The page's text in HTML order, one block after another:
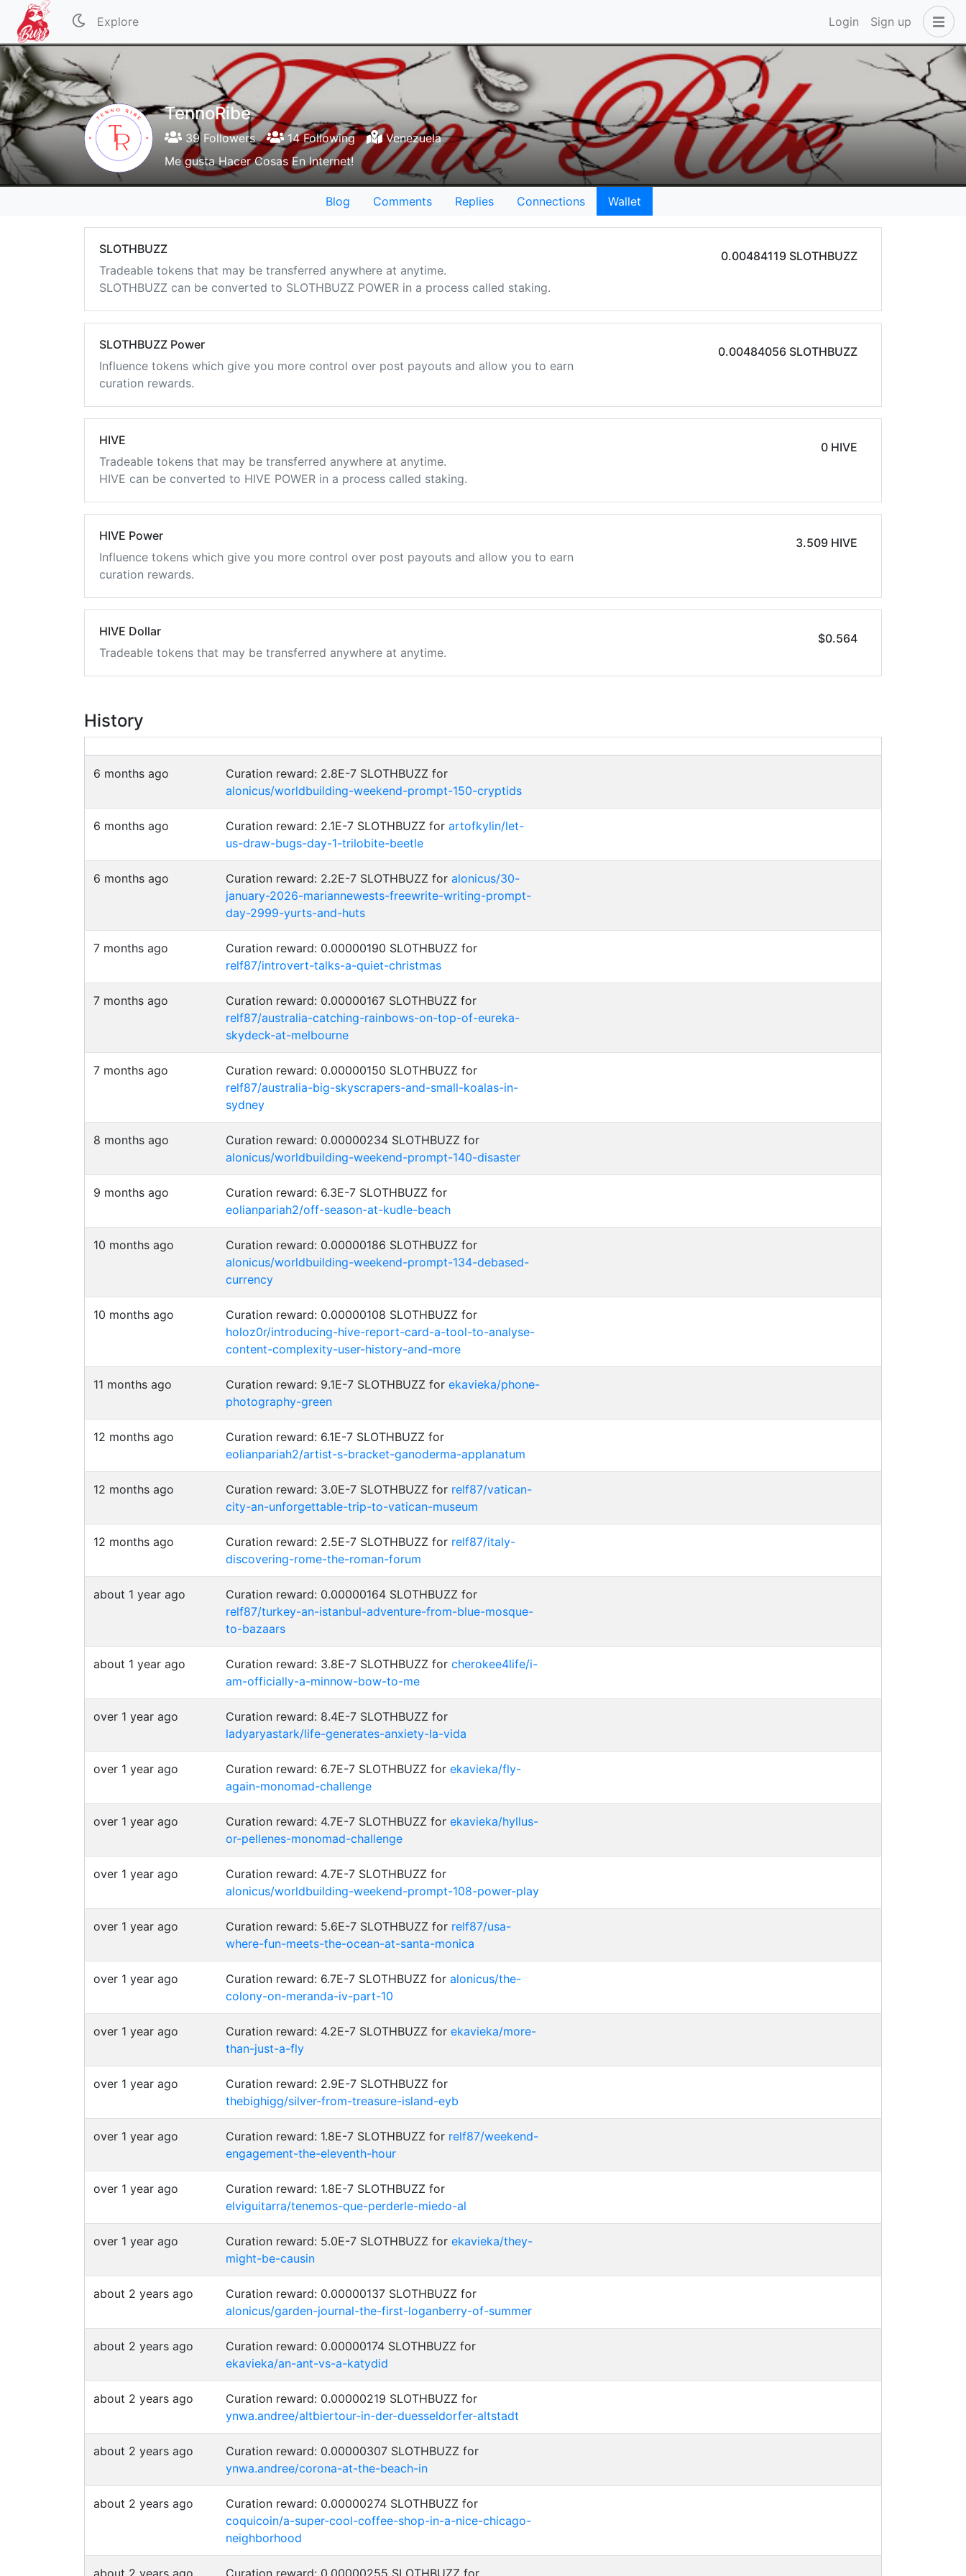
Explore Login Sign up
TennoRibe
39 Followers 14 Following
Venezuela
Me gusta Hacer Cosas En Internet!
Blog Comments Replies Connections Wallet
SLOTHBUZZ
Tradeable tokens that may be transferred anywhere at anytime.
SLOTHBUZZ can be converted to SLOTHBUZZ POWER in a process called staking.
0.00484119 SLOTHBUZZ
SLOTHBUZZ Power
Influence tokens which give you more control over post payouts and allow you to earn
curation rewards.
0.00484056 SLOTHBUZZ
HIVE
Tradeable tokens that may be transferred anywhere at anytime.
HIVE can be converted to HIVE POWER in a process called staking.
0 HIVE
HIVE Power
Influence tokens which give you more control over post payouts and allow you to earn
curation rewards.
3.509 HIVE
HIVE Dollar
Tradeable tokens that may be transferred anywhere at anytime.
$0.564
History
6 months ago
Curation reward: 2.8E-7 SLOTHBUZZ for
alonicus/worldbuilding-weekend-prompt-150-cryptids
6 months ago Curation reward: 2.1E-7 SLOTHBUZZ for artofkylin/let-
us-draw-bugs-day-1-trilobite-beetle
6 months ago Curation reward: 2.2E-7 SLOTHBUZZ for alonicus/30-
january-2026-mariannewests-freewrite-writing-prompt-
day-2999-yurts-and-huts
7 months ago
Curation reward: 0.00000190 SLOTHBUZZ for
relf87/introvert-talks-a-quiet-christmas
7 months ago
Curation reward: 0.00000167 SLOTHBUZZ for
relf87/australia-catching-rainbows-on-top-of-eureka-
skydeck-at-melbourne
7 months ago
Curation reward: 0.00000150 SLOTHBUZZ for
relf87/australia-big-skyscrapers-and-small-koalas-in-
sydney
8 months ago
Curation reward: 0.00000234 SLOTHBUZZ for
alonicus/worldbuilding-weekend-prompt-140-disaster
9 months ago
Curation reward: 6.3E-7 SLOTHBUZZ for
eolianpariah2/off-season-at-kudle-beach
10 months ago
Curation reward: 0.00000186 SLOTHBUZZ for
alonicus/worldbuilding-weekend-prompt-134-debased-
currency
10 months ago
Curation reward: 0.00000108 SLOTHBUZZ for
holoz0r/introducing-hive-report-card-a-tool-to-analyse-
content-complexity-user-history-and-more
11 months ago Curation reward: 9.1E-7 SLOTHBUZZ for ekavieka/phone-
photography-green
12 months ago
Curation reward: 6.1E-7 SLOTHBUZZ for
eolianpariah2/artist-s-bracket-ganoderma-applanatum
12 months ago Curation reward: 3.0E-7 SLOTHBUZZ for relf87/vatican-
city-an-unforgettable-trip-to-vatican-museum
12 months ago Curation reward: 2.5E-7 SLOTHBUZZ for relf87/italy-
discovering-rome-the-roman-forum
about 1 year ago
Curation reward: 0.00000164 SLOTHBUZZ for
relf87/turkey-an-istanbul-adventure-from-blue-mosque-
to-bazaars
about 1 year ago Curation reward: 3.8E-7 SLOTHBUZZ for cherokee4life/i-
am-officially-a-minnow-bow-to-me
over 1 year ago
Curation reward: 8.4E-7 SLOTHBUZZ for
ladyaryastark/life-generates-anxiety-la-vida
over 1 year ago Curation reward: 6.7E-7 SLOTHBUZZ for ekavieka/fly-
again-monomad-challenge
over 1 year ago Curation reward: 4.7E-7 SLOTHBUZZ for ekavieka/hyllus-
or-pellenes-monomad-challenge
over 1 year ago
Curation reward: 4.7E-7 SLOTHBUZZ for
alonicus/worldbuilding-weekend-prompt-108-power-play
over 1 year ago Curation reward: 5.6E-7 SLOTHBUZZ for relf87/usa-
where-fun-meets-the-ocean-at-santa-monica
over 1 year ago Curation reward: 6.7E-7 SLOTHBUZZ for alonicus/the-
colony-on-meranda-iv-part-10
over 1 year ago Curation reward: 4.2E-7 SLOTHBUZZ for ekavieka/more-
than-just-a-fly
over 1 year ago
Curation reward: 2.9E-7 SLOTHBUZZ for
thebighigg/silver-from-treasure-island-eyb
over 1 year ago Curation reward: 1.8E-7 SLOTHBUZZ for relf87/weekend-
engagement-the-eleventh-hour
over 1 year ago
Curation reward: 1.8E-7 SLOTHBUZZ for
elviguitarra/tenemos-que-perderle-miedo-al
over 1 year ago Curation reward: 5.0E-7 SLOTHBUZZ for ekavieka/they-
might-be-causin
about 2 years ago
Curation reward: 0.00000137 SLOTHBUZZ for
alonicus/garden-journal-the-first-loganberry-of-summer
about 2 years ago
Curation reward: 0.00000174 SLOTHBUZZ for
ekavieka/an-ant-vs-a-katydid
about 2 years ago
Curation reward: 0.00000219 SLOTHBUZZ for
ynwa.andree/altbiertour-in-der-duesseldorfer-altstadt
about 2 years ago
Curation reward: 0.00000307 SLOTHBUZZ for
ynwa.andree/corona-at-the-beach-in
about 2 years ago
Curation reward: 0.00000274 SLOTHBUZZ for
coquicoin/a-super-cool-coffee-shop-in-a-nice-chicago-
neighborhood
about 2 years ago Curation reward: 0.00000255 SLOTHBUZZ for